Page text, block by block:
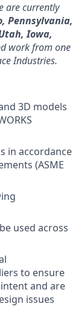
are currently
Pennsylvania,
Iowa,
work from one
Industries.
3D models
in accordance
(ASME
used across
to ensure
and are
issues